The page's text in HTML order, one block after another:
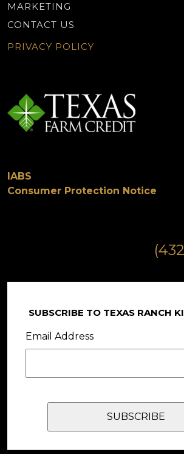
MARKETING
CONTACT US
PRIVACY POLICY
IABS
Consumer Protection Notice
SUBSCRIBE TO TEXAS RANCH
Email Address